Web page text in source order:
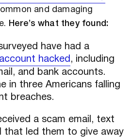
and damaging
Here’s what they found:
have had a
account hacked , including
and bank accounts.
in three Americans falling
breaches.
a scam email, text
that led them to give away